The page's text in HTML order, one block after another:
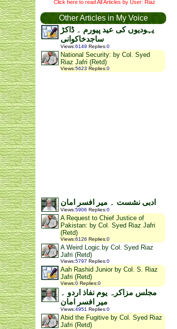
Click here to read All Articles by User: Riaz
Other Articles in My Voice
یہودیوں کی عید پیورم ۔ ڈاکڑ
ساجدخاکوانی
Views:6149 Replies:0
National Security: by Col. Syed
Riaz Jafri (Retd)
Views:5623 Replies:0
ادبی نشست ۔ میر افسر امان
Views:5906 Replies:0
A Request to Chief Justice of
Pakistan: by Col. Syed Riaz Jafri
(Retd)
Views:6126 Replies:0
A Weird Logic.by Col. Syed Riaz
Jafri (Retd)
Views:5797 Replies:0
Aah Rashid Junior by Col. S. Riaz
Jafri (Retd)
Views:0 Replies:0
مجلس مزاکرہ یوم نفاذ اردو ۔
میر افسر امان
Views:4951 Replies:0
Abid the Fugitive by Col. Syed Riaz
Jafri (Retd)